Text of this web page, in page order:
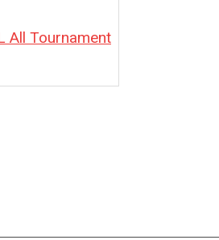
All Tournament